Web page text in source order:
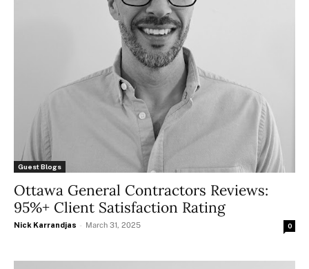
Guest Blogs
Ottawa General Contractors Reviews:
95%+ Client Satisfaction Rating
Nick Karrandjas - March 31, 2025 0